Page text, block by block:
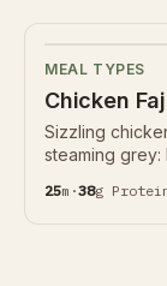
MEAL TYPES
Chicken
Sizzling
steaming
stewed. 38g
25m ·38g